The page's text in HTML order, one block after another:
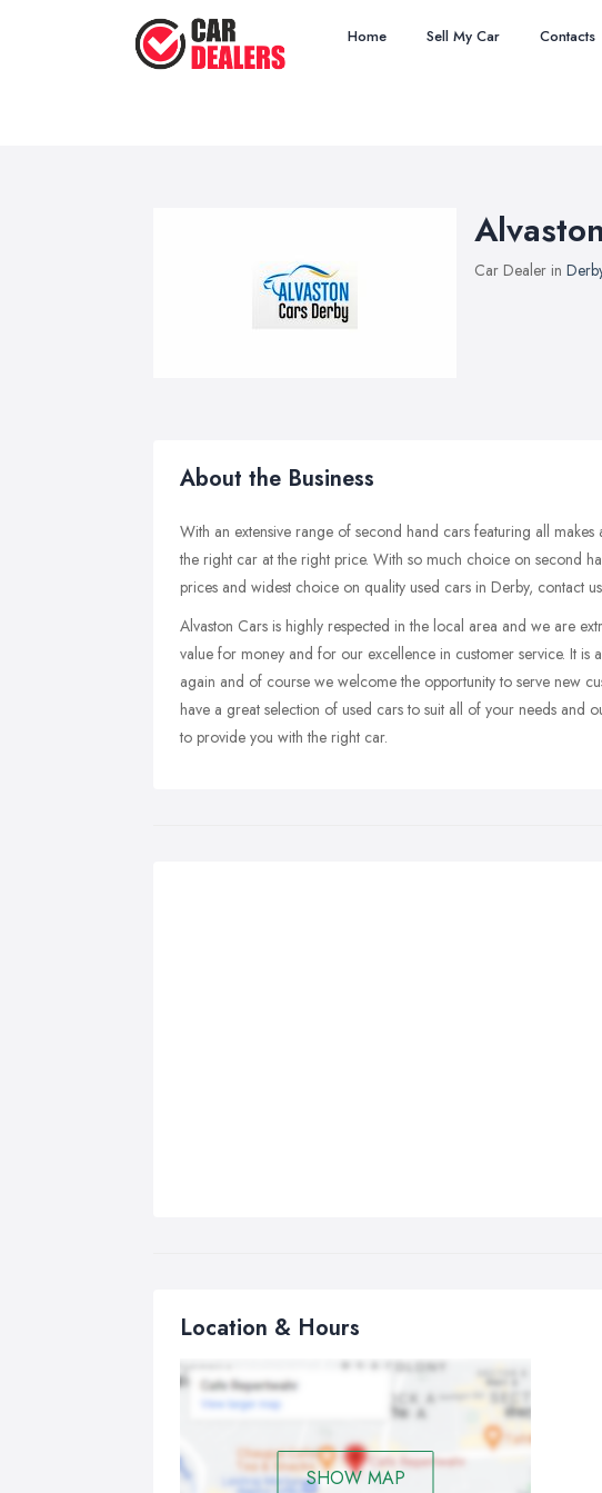
Home Sell My Car Contacts
Car Dealer in
About the Business
With an extensive range of second hand cars featuring all
the right car at the right price. With so much choice on second
prices and widest choice on quality used cars in Derby, contact
Alvaston Cars is highly respected in the local area and we are
value for money and for our excellence in customer service. It is
again and of course we welcome the opportunity to serve new
have a great selection of used cars to suit all of your needs and
to provide you with the right car.
Location & Hours
SHOW MAP